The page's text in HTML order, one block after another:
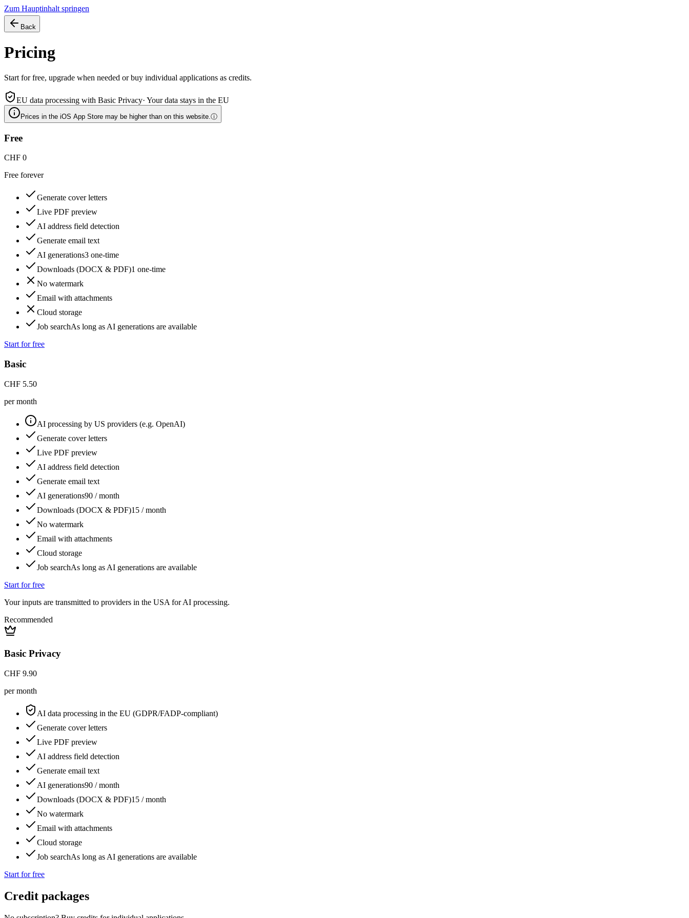
Zum Hauptinhalt springen
Back
Pricing
Start for free, upgrade when needed or buy individual applications as credits.
EU data processing with Basic Privacy· Your data stays in the EU
Prices in the iOS App Store may be higher than on this website. ⓘ
Free
CHF 0
Free forever
Generate cover letters
Live PDF preview
AI address field detection
Generate email text
AI generations3 one-time
Downloads (DOCX & PDF)1 one-time
No watermark
Email with attachments
Cloud storage
Job searchAs long as AI generations are available
Start for free
Basic
CHF 5.50
per month
AI processing by US providers (e.g. OpenAI)
Generate cover letters
Live PDF preview
AI address field detection
Generate email text
AI generations90 / month
Downloads (DOCX & PDF)15 / month
No watermark
Email with attachments
Cloud storage
Job searchAs long as AI generations are available
Start for free
Your inputs are transmitted to providers in the USA for AI processing.
Recommended
Basic Privacy
CHF 9.90
per month
AI data processing in the EU (GDPR/FADP-compliant)
Generate cover letters
Live PDF preview
AI address field detection
Generate email text
AI generations90 / month
Downloads (DOCX & PDF)15 / month
No watermark
Email with attachments
Cloud storage
Job searchAs long as AI generations are available
Start for free
Credit packages